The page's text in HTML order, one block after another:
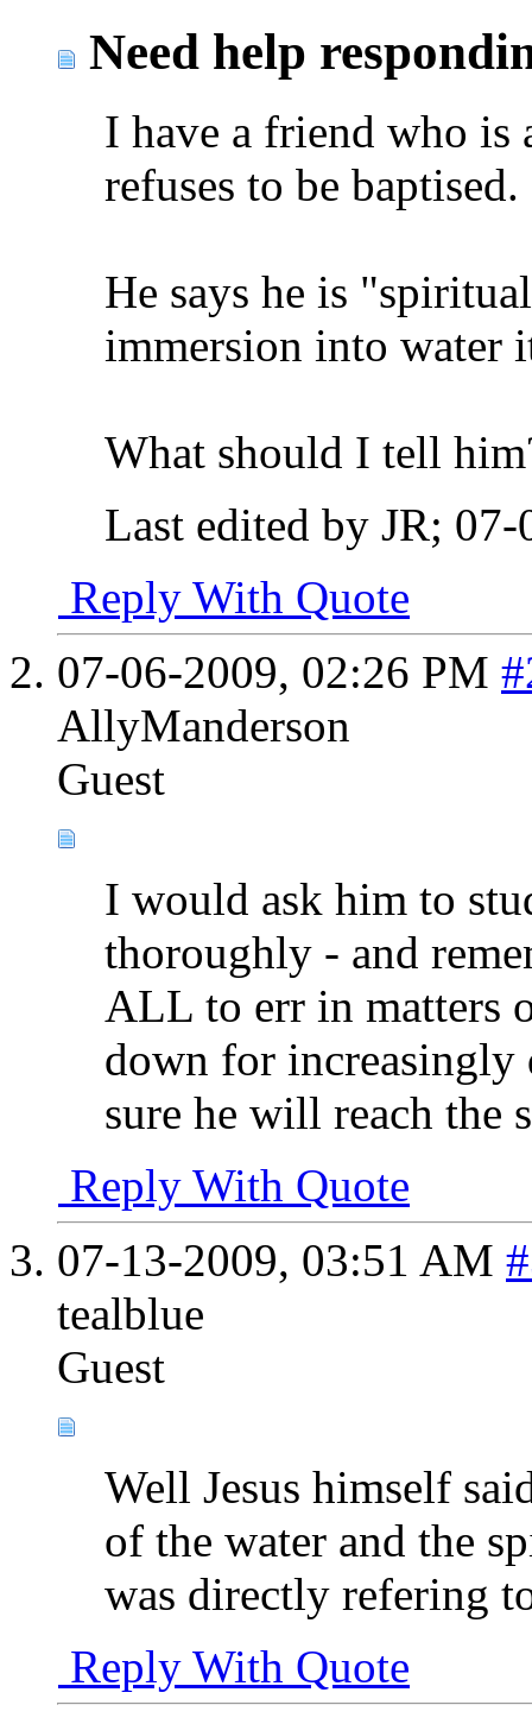
Need help
I have a friend who is
refuses to be baptised.
He says he is
immersion into water
What should I tell
Last edited by JR;
Reply With Quote
07-06-2009, 02:26 PM
AllyManderson
Guest
I would ask him to
thoroughly - and
ALL to err in matters
down for
sure he will reach the
Reply With Quote
07-13-2009, 03:51 AM
tealblue
Guest
Well Jesus himself
of the water and the
was directly refering
Reply With Quote